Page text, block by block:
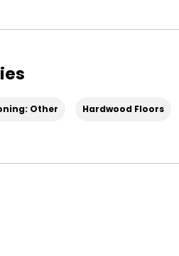
coffee or relaxing in
plenty of cabinet and counter
is tucked toward the
Bathrooms
Two additional
flexibility for guests,
Other Hardwood Floors